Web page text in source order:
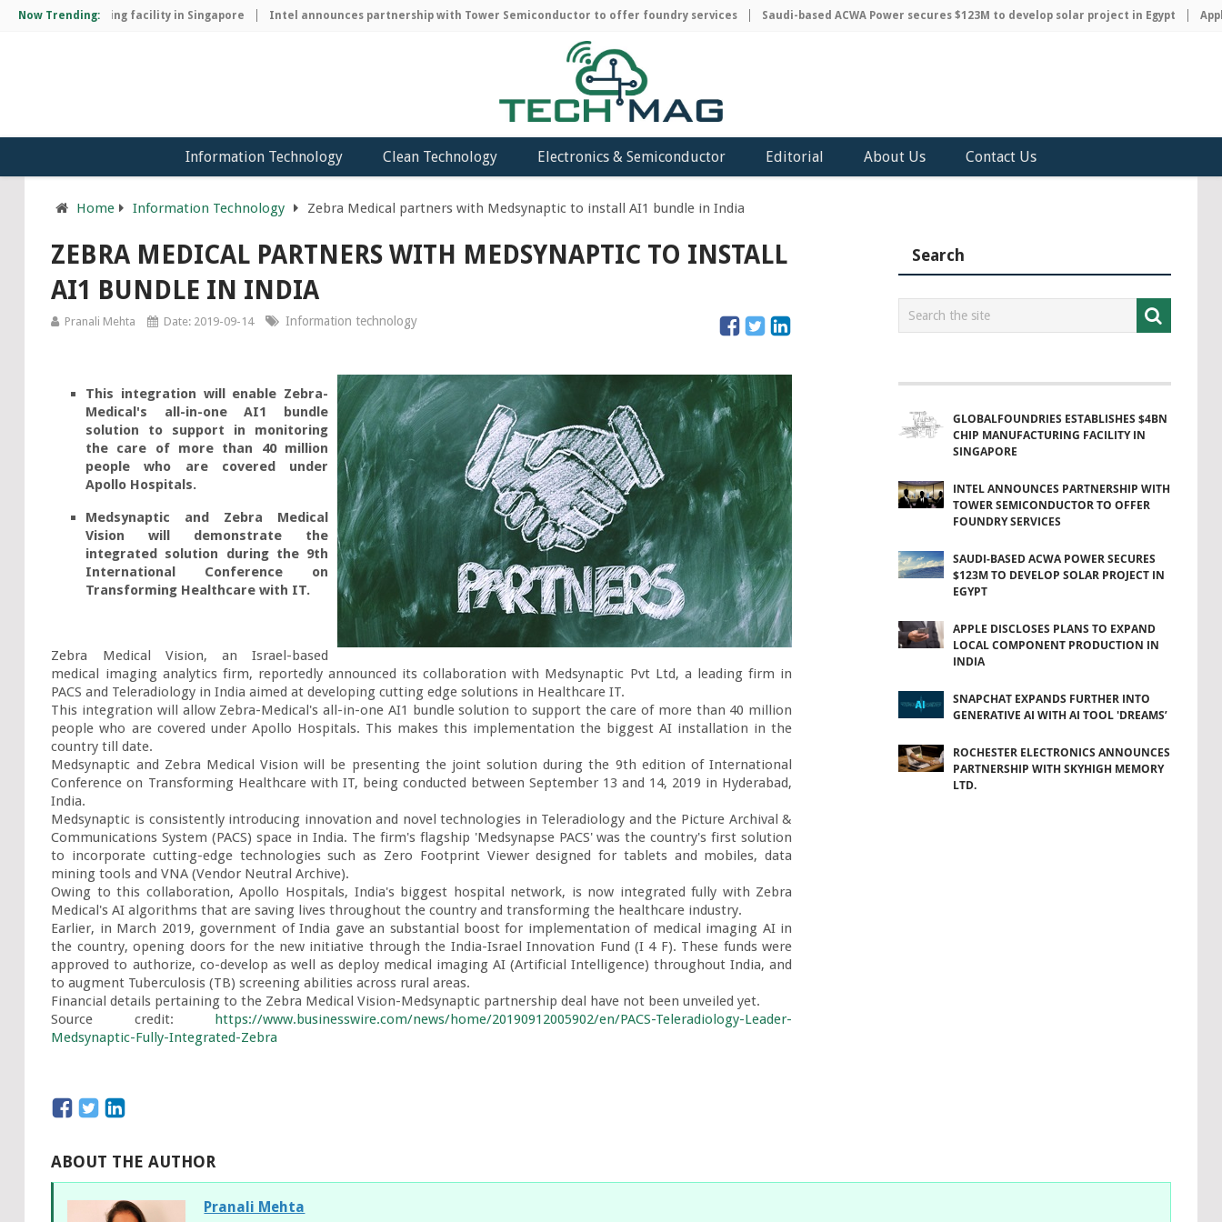
Now Trending:
manufacturing facility in Singapore Intel announces partnership with Tower Semiconductor to offer foundry services Saudi-based ACWA Power secures $123M to develop solar project in Egypt
Information Technology Clean Technology Electronics & Semiconductor Editorial About Us Contact Us
Home Information Technology Zebra Medical partners with Medsynaptic to install AI1 bundle in India
ZEBRA MEDICAL PARTNERS WITH MEDSYNAPTIC TO INSTALL
AI1 BUNDLE IN INDIA
Pranali Mehta Date: 2019-09-14 Information technology
This integration will enable Zebra-
Medical's all-in-one AI1 bundle
solution to support in monitoring
the care of more than 40 million
people who are covered under
Apollo Hospitals.
Medsynaptic and Zebra Medical
Vision will demonstrate the
integrated solution during the 9th
International Conference on
Transforming Healthcare with IT.
Zebra Medical Vision, an Israel-based
medical imaging analytics firm, reportedly announced its collaboration with Medsynaptic Pvt Ltd, a leading firm in
PACS and Teleradiology in India aimed at developing cutting edge solutions in Healthcare IT.
This integration will allow Zebra-Medical's all-in-one AI1 bundle solution to support the care of more than 40 million
people who are covered under Apollo Hospitals. This makes this implementation the biggest AI installation in the
country till date.
Medsynaptic and Zebra Medical Vision will be presenting the joint solution during the 9th edition of International
Conference on Transforming Healthcare with IT, being conducted between September 13 and 14, 2019 in Hyderabad,
India.
Medsynaptic is consistently introducing innovation and novel technologies in Teleradiology and the Picture Archival &
Communications System (PACS) space in India. The firm's flagship 'Medsynapse PACS' was the country's first solution
to incorporate cutting-edge technologies such as Zero Footprint Viewer designed for tablets and mobiles, data
mining tools and VNA (Vendor Neutral Archive).
Owing to this collaboration, Apollo Hospitals, India's biggest hospital network, is now integrated fully with Zebra
Medical's AI algorithms that are saving lives throughout the country and transforming the healthcare industry.
Earlier, in March 2019, government of India gave an substantial boost for implementation of medical imaging AI in
the country, opening doors for the new initiative through the India-Israel Innovation Fund (I 4 F). These funds were
approved to authorize, co-develop as well as deploy medical imaging AI (Artificial Intelligence) throughout India, and
to augment Tuberculosis (TB) screening abilities across rural areas.
Financial details pertaining to the Zebra Medical Vision-Medsynaptic partnership deal have not been unveiled yet.
Source credit: https://www.businesswire.com/news/home/20190912005902/en/PACS-Teleradiology-Leader-
Medsynaptic-Fully-Integrated-Zebra
Search
GLOBALFOUNDRIES ESTABLISHES $4BN
CHIP MANUFACTURING FACILITY IN
SINGAPORE
INTEL ANNOUNCES PARTNERSHIP WITH
TOWER SEMICONDUCTOR TO OFFER
FOUNDRY SERVICES
SAUDI-BASED ACWA POWER SECURES
$123M TO DEVELOP SOLAR PROJECT IN
EGYPT
APPLE DISCLOSES PLANS TO EXPAND
LOCAL COMPONENT PRODUCTION IN
INDIA
SNAPCHAT EXPANDS FURTHER INTO
GENERATIVE AI WITH AI TOOL 'DREAMS’
ROCHESTER ELECTRONICS ANNOUNCES
PARTNERSHIP WITH SKYHIGH MEMORY
LTD.
ABOUT THE AUTHOR
Pranali Mehta